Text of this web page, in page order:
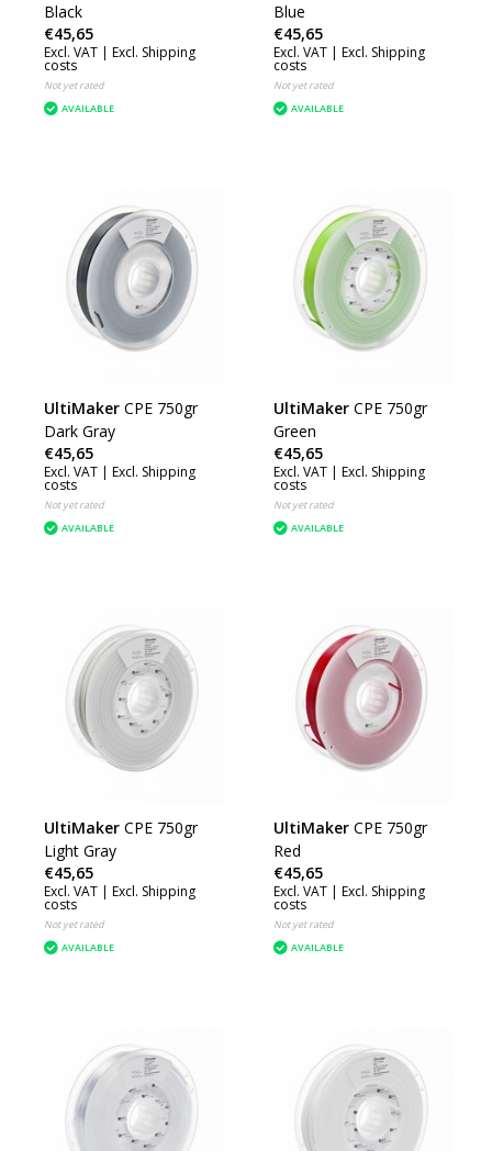
Black
€45,65
Excl. VAT | Excl. Shipping
costs
Not yet rated
AVAILABLE
Blue
€45,65
Excl. VAT | Excl. Shipping
costs
Not yet rated
AVAILABLE
UltiMaker CPE 750gr
Dark Gray
€45,65
Excl. VAT | Excl. Shipping
costs
Not yet rated
AVAILABLE
UltiMaker CPE 750gr
Green
€45,65
Excl. VAT | Excl. Shipping
costs
Not yet rated
AVAILABLE
UltiMaker CPE 750gr
Light Gray
€45,65
Excl. VAT | Excl. Shipping
costs
Not yet rated
AVAILABLE
UltiMaker CPE 750gr
Red
€45,65
Excl. VAT | Excl. Shipping
costs
Not yet rated
AVAILABLE